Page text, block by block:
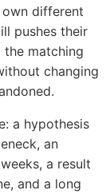
own different
pushes their
the matching
changing
a hypothesis
an
a result
and a long